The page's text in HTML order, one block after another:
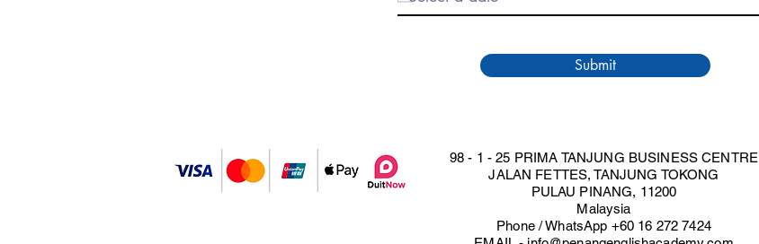
i
d
Submit
98 - 1 - 25 PRIMA TANJUNG BUSINESS CENTRE
JALAN FETTES, TANJUNG TOKONG
PULAU PINANG, 11200
Malaysia
Phone / WhatsApp +60 16 272 7424